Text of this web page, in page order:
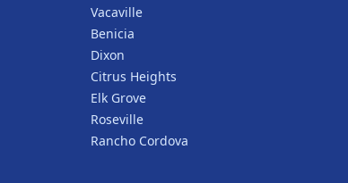
Vacaville
Benicia
Dixon
Citrus Heights
Elk Grove
Roseville
Rancho Cordova